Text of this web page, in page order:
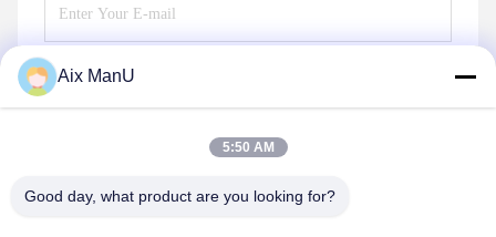
Send
Aix ManU
5:50 AM
Good day, what product are you looking for?